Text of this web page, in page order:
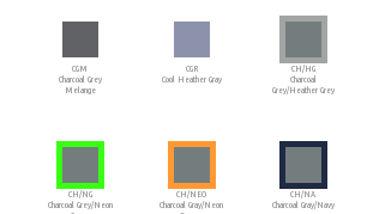
CGM
Charcoal Grey
Melange
CGR
Cool Heather Gray
CH/HG
Charcoal
Grey/Heather Grey
CH/NG
Charcoal Grey/Neon
CH/NEO
Charcoal Gray/Neon
CH/NA
Charcoal Gray/Navy